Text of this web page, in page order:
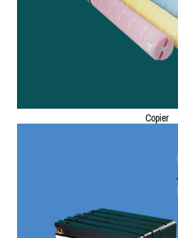
Copier